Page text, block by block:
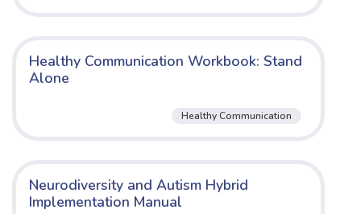
Healthy Communication Workbook: Stand
Alone
Healthy Communication
Neurodiversity and Autism Hybrid
Implementation Manual